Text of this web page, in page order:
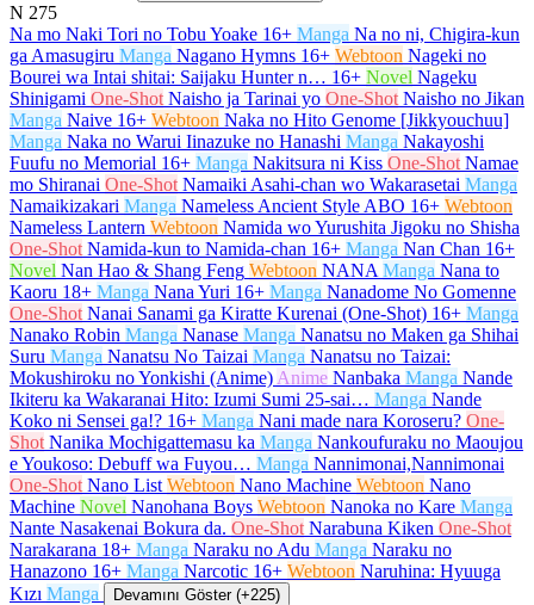
N 275
Na mo Naki Tori no Tobu Yoake 16+ Manga Na no ni, Chigira-kun
ga Amasugiru Manga Nagano Hymns 16+ Webtoon Nageki no
Bourei wa Intai shitai: Saijaku Hunter n… 16+ Novel Nageku
Shinigami One-Shot Naisho ja Tarinai yo One-Shot Naisho no Jikan
Manga Naive 16+ Webtoon Naka no Hito Genome [Jikkyouchuu]
Manga Naka no Warui Iinazuke no Hanashi Manga Nakayoshi
Fuufu no Memorial 16+ Manga Nakitsura ni Kiss One-Shot Namae
mo Shiranai One-Shot Namaiki Asahi-chan wo Wakarasetai Manga
Namaikizakari Manga Nameless Ancient Style ABO 16+ Webtoon
Nameless Lantern Webtoon Namida wo Yurushita Jigoku no Shisha
One-Shot Namida-kun to Namida-chan 16+ Manga Nan Chan 16+
Novel Nan Hao & Shang Feng Webtoon NANA Manga Nana to
Kaoru 18+ Manga Nana Yuri 16+ Manga Nanadome No Gomenne
One-Shot Nanai Sanami ga Kiratte Kurenai (One-Shot) 16+ Manga
Nanako Robin Manga Nanase Manga Nanatsu no Maken ga Shihai
Suru Manga Nanatsu No Taizai Manga Nanatsu no Taizai:
Mokushiroku no Yonkishi (Anime) Anime Nanbaka Manga Nande
Ikiteru ka Wakaranai Hito: Izumi Sumi 25-sai… Manga Nande
Koko ni Sensei ga!? 16+ Manga Nani made nara Koroseru? One-
Shot Nanika Mochigattemasu ka Manga Nankoufuraku no Maoujou
e Youkoso: Debuff wa Fuyou… Manga Nannimonai,Nannimonai
One-Shot Nano List Webtoon Nano Machine Webtoon Nano
Machine Novel Nanohana Boys Webtoon Nanoka no Kare Manga
Nante Nasakenai Bokura da. One-Shot Narabuna Kiken One-Shot
Narakarana 18+ Manga Naraku no Adu Manga Naraku no
Hanazono 16+ Manga Narcotic 16+ Webtoon Naruhina: Hyuuga
Kızı Manga Devamını Göster (+225)